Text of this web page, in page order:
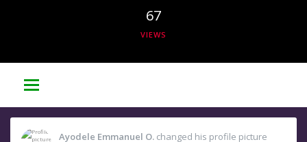
67
VIEWS
Ayodele Emmanuel O. changed his profile picture